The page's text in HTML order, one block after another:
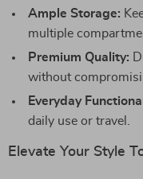
Ample Storage:
multiple
Premium Quality:
without
Everyday
daily use or travel.
Elevate Your Style